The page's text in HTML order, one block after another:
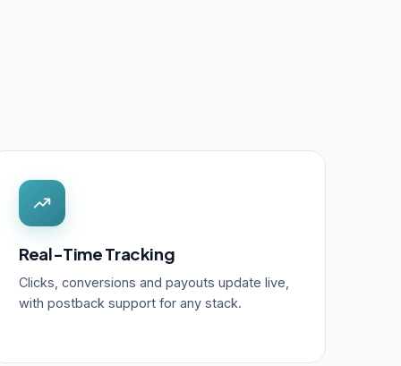
Real-Time Tracking
Clicks, conversions and payouts update live,
with postback support for any stack.